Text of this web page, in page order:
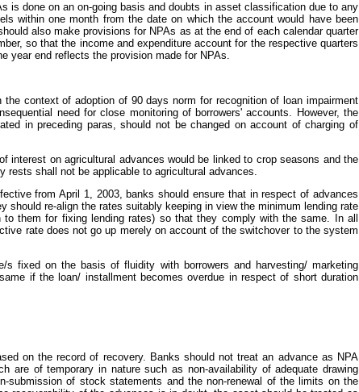
is done on an on-going basis and doubts in asset classification due to any
within one month from the date on which the account would have been
also make provisions for NPAs as at the end of each calendar quarter
so that the income and expenditure account for the respective quarters
year end reflects the provision made for NPAs.
context of adoption of 90 days norm for recognition of loan impairment
need for close monitoring of borrowers' accounts. However, the
in preceding paras, should not be changed on account of charging of
interest on agricultural advances would be linked to crop seasons and the
rests shall not be applicable to agricultural advances.
from April 1, 2003, banks should ensure that in respect of advances
should re-align the rates suitably keeping in view the minimum lending rate
them for fixing lending rates) so that they comply with the same. In all
rate does not go up merely on account of the switchover to the system
s fixed on the basis of fluidity with borrowers and harvesting/ marketing
if the loan/ installment becomes overdue in respect of short duration
on the record of recovery. Banks should not treat an advance as NPA
are of temporary in nature such as non-availability of adequate drawing
submission of stock statements and the non-renewal of the limits on the